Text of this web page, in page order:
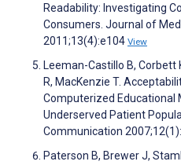
Readability: Investigating
Consumers. Journal of
2011;13(4):e104 View
Leeman-Castillo B, Corbett
R, MacKenzie T.
Computerized Educational
Underserved Patient
Communication
Paterson B, Brewer J,